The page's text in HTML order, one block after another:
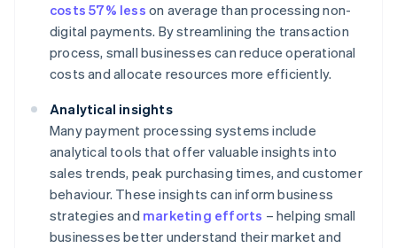
costs 57% less on average than processing non-
digital payments. By streamlining the transaction
process, small businesses can reduce operational
costs and allocate resources more efficiently.
Analytical insights
Many payment processing systems include
analytical tools that offer valuable insights into
sales trends, peak purchasing times, and customer
behaviour. These insights can inform business
strategies and marketing efforts – helping small
businesses better understand their market and